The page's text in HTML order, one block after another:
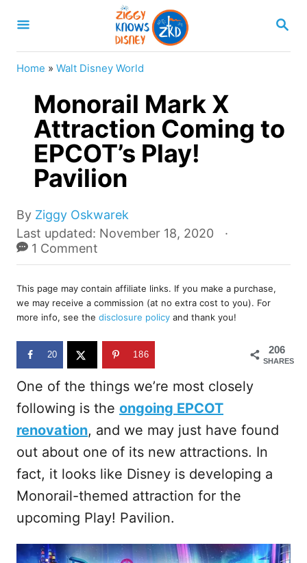
S
A
Home » Walt Disney World
Monorail Mark X
Attraction Coming to
EPCOT’s Play!
Pavilion
By A
u
t
r
Ziggy Oskwarek
P
o
s
e
d
o
n
Last updated: November 18, 2020
1 Comment
This page may contain affiliate links. If you make a purchase,
we may receive a commission (at no extra cost to you). For
more info, see the disclosure policy and thank you!
206
SHARES
20 186
One of the things we’re most closely
following is the ongoing EPCOT
renovation, and we may just have found
out about one of its new attractions. In
fact, it looks like Disney is developing a
Monorail-themed attraction for the
upcoming Play! Pavilion.